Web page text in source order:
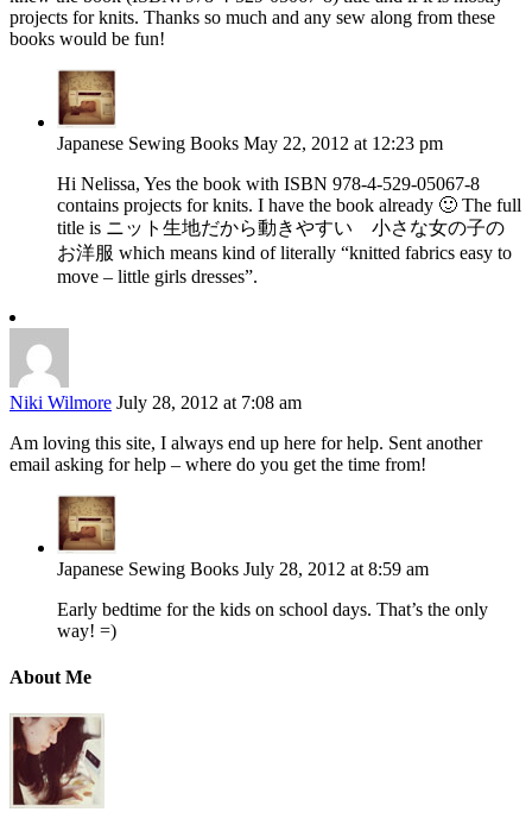
projects for knits. Thanks so much and any sew along from these
books would be fun!
Japanese Sewing Books May 22, 2012 at 12:23 pm
Hi Nelissa, Yes the book with ISBN 978-4-529-05067-8
contains projects for knits. I have the book already 🙂 The full
title is ニット生地だから動きやすい 小さな女の子の
お洋服 which means kind of literally “knitted fabrics easy to
move – little girls dresses”.
Niki Wilmore July 28, 2012 at 7:08 am
Am loving this site, I always end up here for help. Sent another
email asking for help – where do you get the time from!
Japanese Sewing Books July 28, 2012 at 8:59 am
Early bedtime for the kids on school days. That’s the only
way! =)
About Me